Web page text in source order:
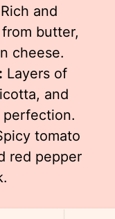
Rich and
butter,
cheese.
Layers of
and
perfection.
tomato
red pepper